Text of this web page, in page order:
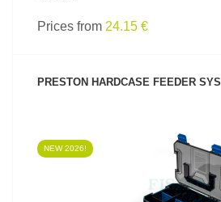
Prices from 24.15 €
PRESTON HARDCASE FEEDER
NEW 2026!
SEE PRODUCT